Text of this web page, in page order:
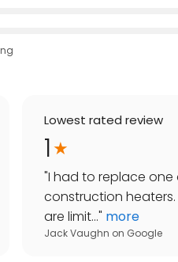
Lowest rated review
1
"I had to replace one
construction
are limit..." more
Jack Vaughn on Google